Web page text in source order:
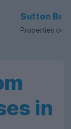
Sutton
Properties
in